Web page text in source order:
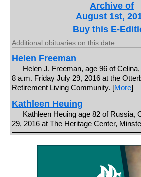
Archive of
August 1st,
Buy this E-
Additional obituaries on this date
Helen Freeman
Helen J. Freeman, age 96 of
8 a.m. Friday July 29, 2016 at the
Retirement Living Community. [More]
Kathleen Heuing
Kathleen Heuing age 82 of Russia,
29, 2016 at The Heritage Center,